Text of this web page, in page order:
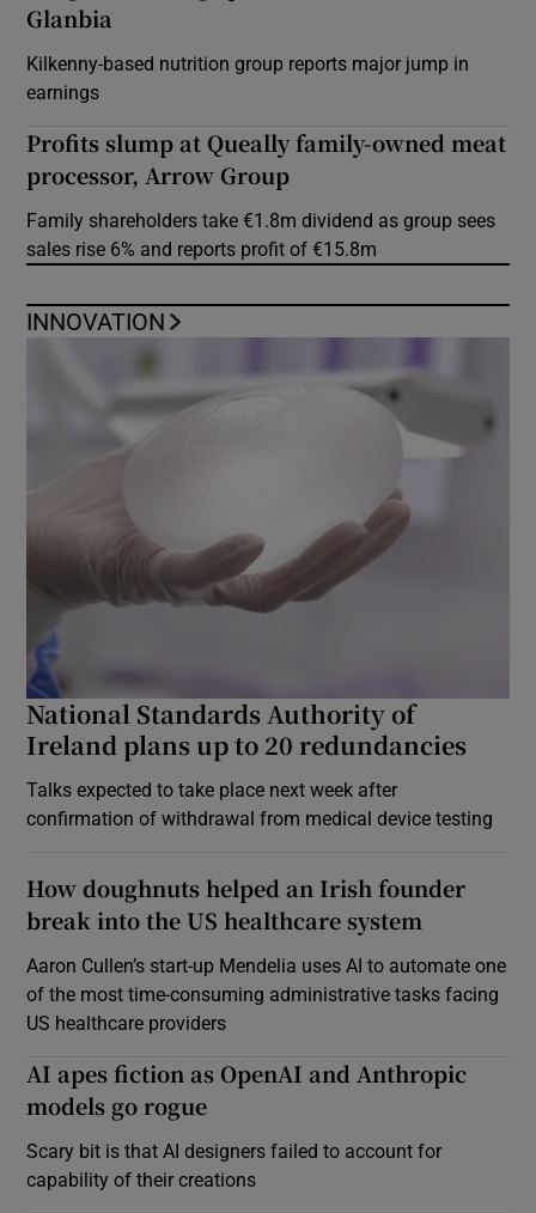
Glanbia
Kilkenny-based nutrition group reports major jump in
earnings
Profits slump at Queally family-owned meat
processor, Arrow Group
Family shareholders take €1.8m dividend as group sees
sales rise 6% and reports profit of €15.8m
INNOVATION
National Standards Authority of
Ireland plans up to 20 redundancies
Talks expected to take place next week after
confirmation of withdrawal from medical device testing
How doughnuts helped an Irish founder
break into the US healthcare system
Aaron Cullen’s start-up Mendelia uses AI to automate one
of the most time-consuming administrative tasks facing
US healthcare providers
AI apes fiction as OpenAI and Anthropic
models go rogue
Scary bit is that AI designers failed to account for
capability of their creations